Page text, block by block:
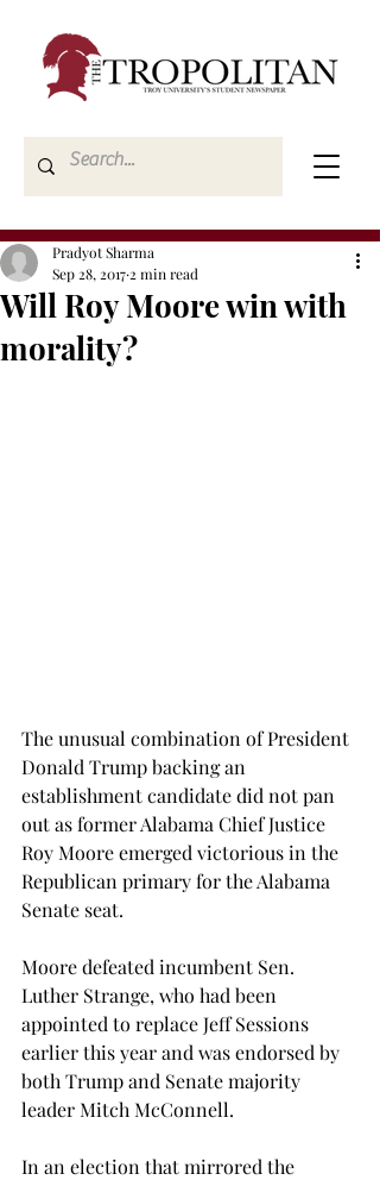
Will Roy Moore win with
morality?
Pradyot Sharma
Sep 28, 2017 2 min read
The unusual combination of President
Donald Trump backing an
establishment candidate did not pan
out as former Alabama Chief Justice
Roy Moore emerged victorious in the
Republican primary for the Alabama
Senate seat.
Moore defeated incumbent Sen.
Luther Strange, who had been
appointed to replace Jeff Sessions
earlier this year and was endorsed by
both Trump and Senate majority
leader Mitch McConnell.
In an election that mirrored the